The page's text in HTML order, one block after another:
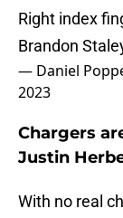
Right index
Brandon
— Daniel
2023
Chargers
Justin
With no real